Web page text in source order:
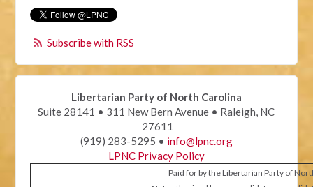
Subscribe with RSS
Libertarian Party of North Carolina
Suite 28141 • 311 New Bern Avenue • Raleigh, NC
27611
(919) 283-5295 • info@lpnc.org
LPNC Privacy Policy
Paid for by the Libertarian Party of